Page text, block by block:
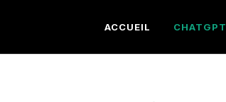
ACCUEIL CHATGPT